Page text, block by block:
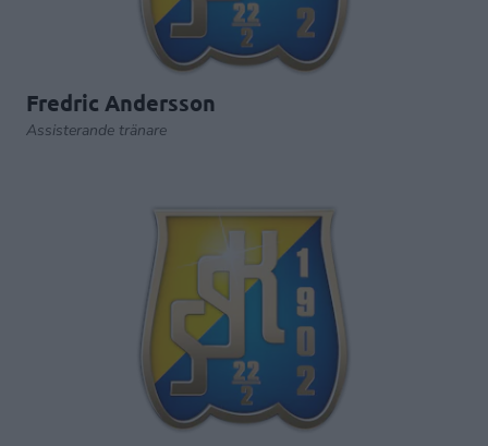
Fredric Andersson
Assisterande tränare